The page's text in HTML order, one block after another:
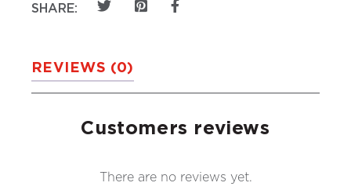
SHARE:
REVIEWS (0)
Customers reviews
There are no reviews yet.